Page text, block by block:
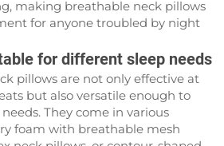
making breathable neck pillows
for anyone troubled by night
for different sleep needs
pillows are not only effective at
but also versatile enough to
They come in various
foam with breathable mesh